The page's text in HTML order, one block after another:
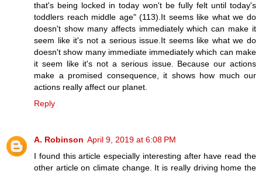
that's being locked in today won't be fully felt until today's
toddlers reach middle age" (113).It seems like what we do
doesn't show many affects immediately which can make it
seem like it's not a serious issue.It seems like what we do
doesn't show many immediate immediately which can make
it seem like it's not a serious issue. Because our actions
make a promised consequence, it shows how much our
actions really affect our planet.
Reply
A. Robinson April 9, 2019 at 6:08 PM
I found this article especially interesting after have read the
other article on climate change. It is really driving home the